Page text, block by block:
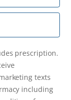
texts
including
varies.
the
& Terms
prescription.
texts
including